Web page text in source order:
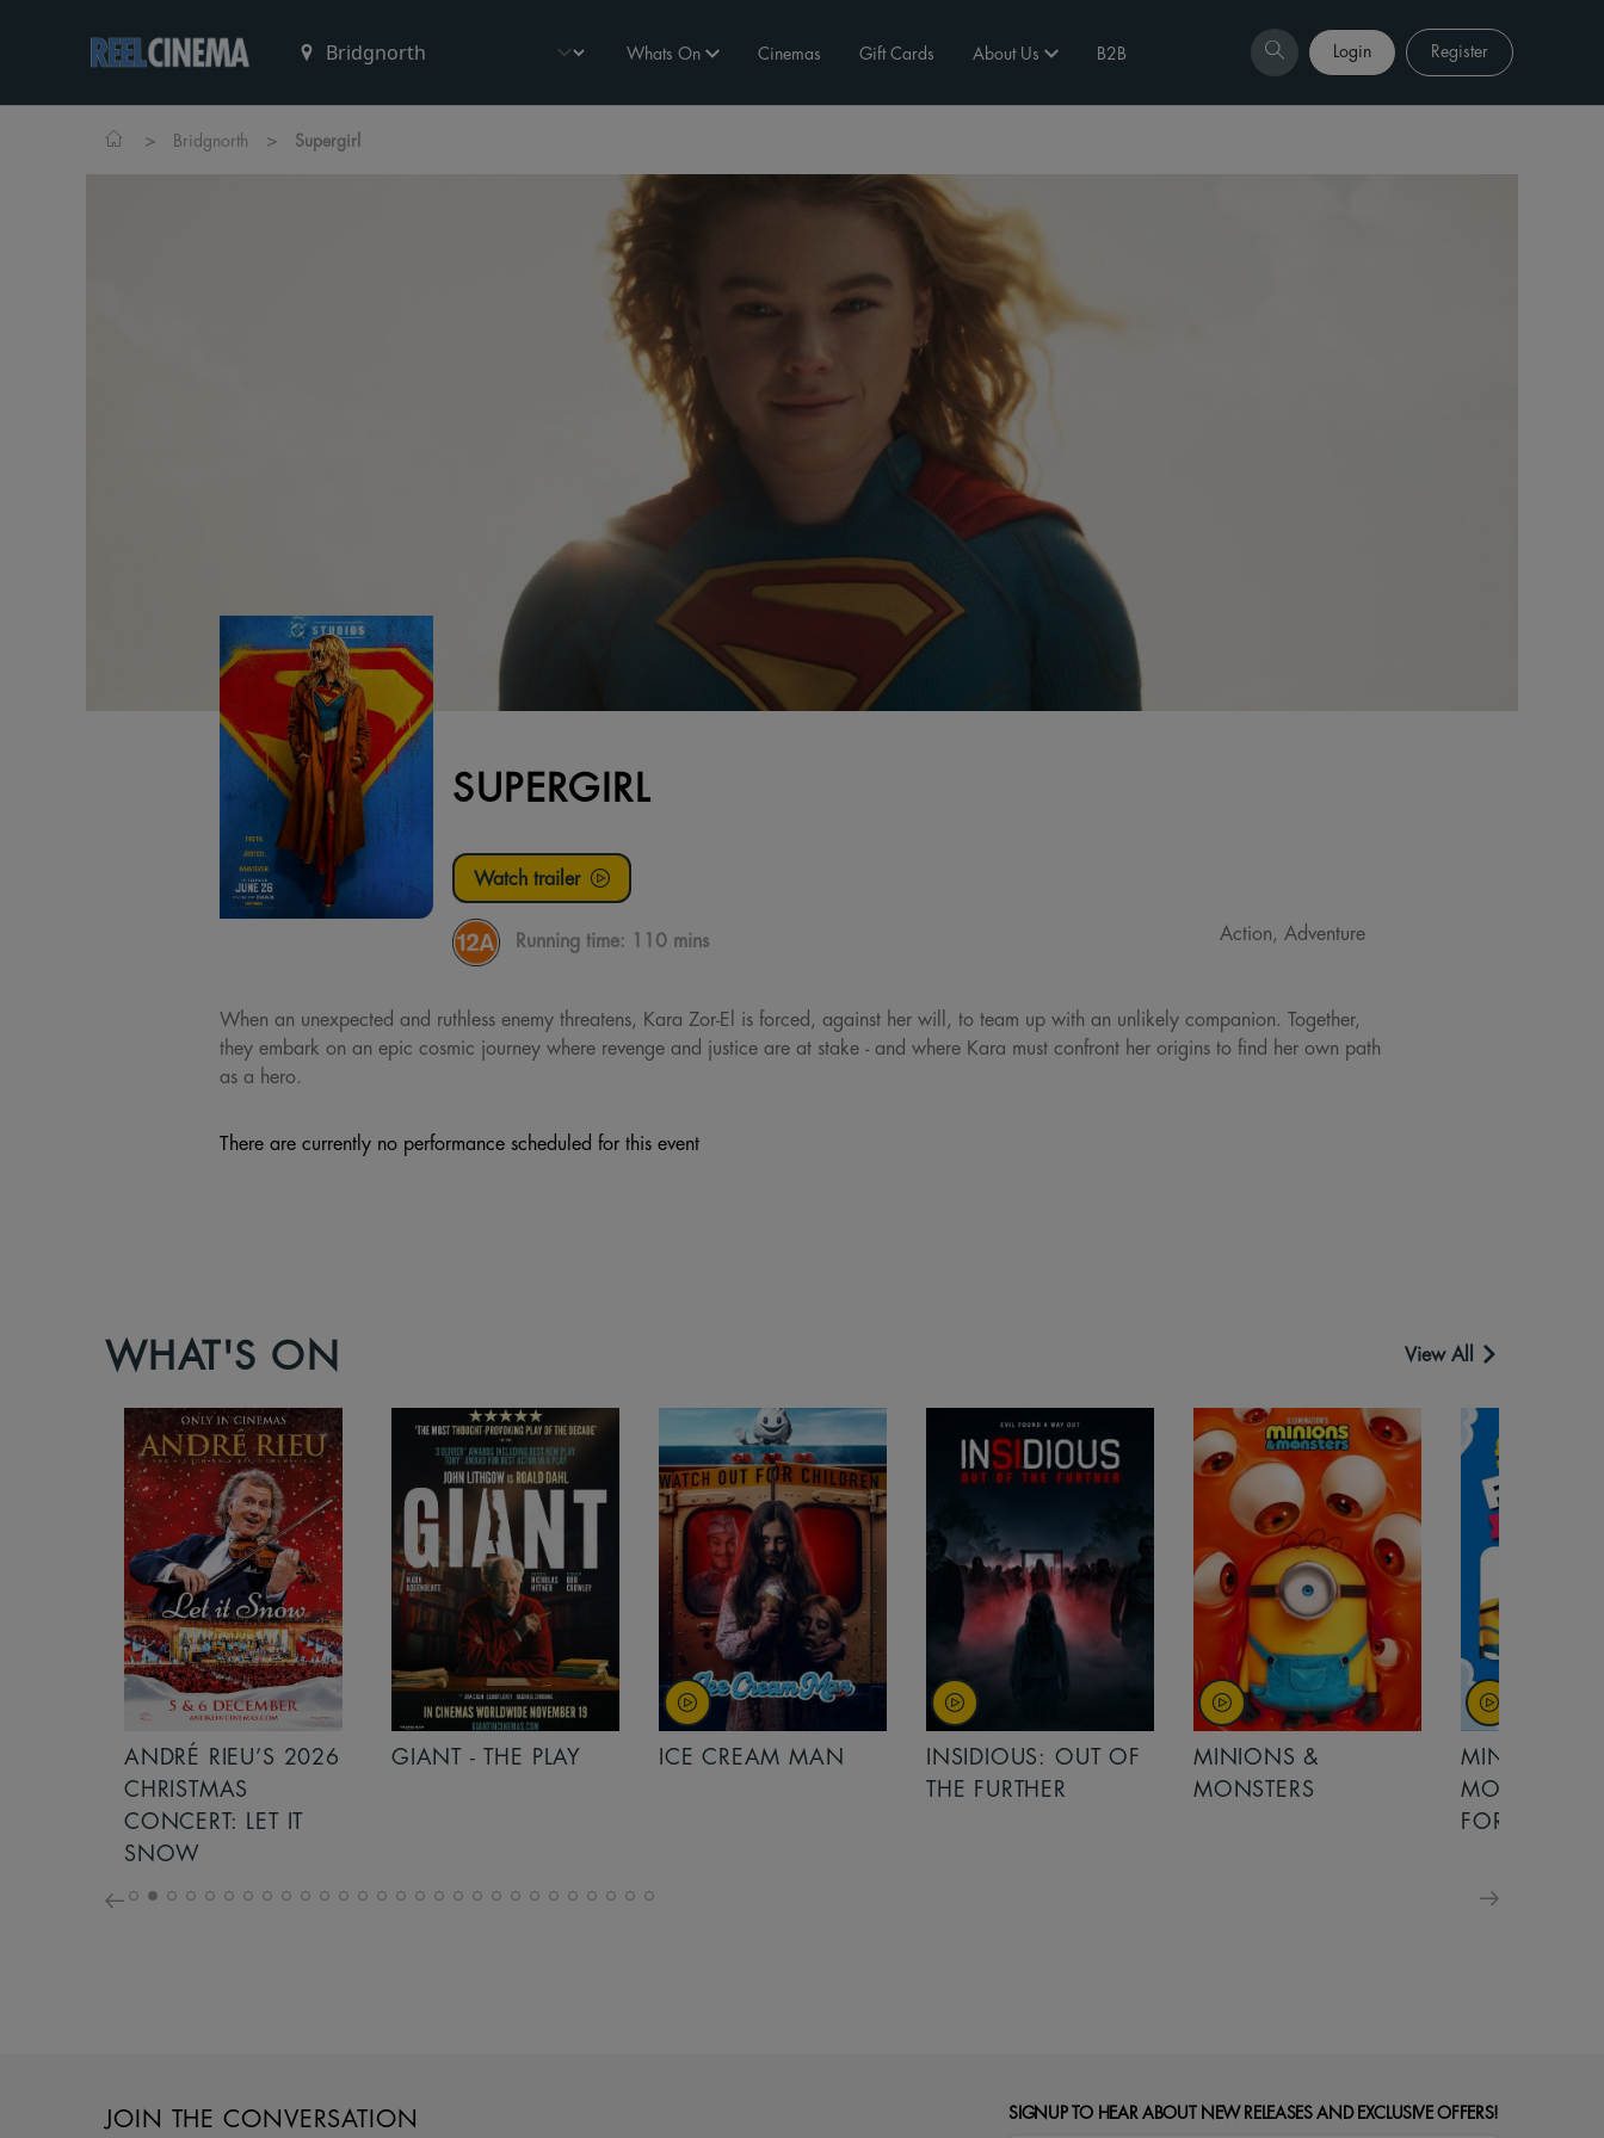
Whats On Cinemas Gift Cards About Us B2B Login Register
> Bridgnorth > Supergirl
SUPERGIRL
Watch trailer
Running time: 110 mins Action, Adventure
When an unexpected and ruthless enemy threatens, Kara Zor-El is forced, against her will, to team up with an unlikely companion. Together,
they embark on an epic cosmic journey where revenge and justice are at stake - and where Kara must confront her origins to find her own path
as a hero.
There are currently no performance scheduled for this event
WHAT'S ON View All
ANDRÉ RIEU’S 2026
CHRISTMAS
CONCERT: LET IT
SNOW
GIANT - THE PLAY ICE CREAM MAN
INSIDIOUS: OUT OF
THE FURTHER
MINIONS &
MONSTERS
MINIONS &
MONSTERS
FOR
JOIN THE CONVERSATION SIGNUP TO HEAR ABOUT NEW RELEASES AND EXCLUSIVE OFFERS!